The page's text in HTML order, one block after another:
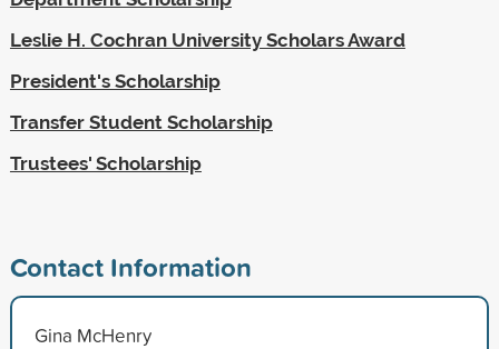
Leslie H. Cochran University Scholars Award
President's Scholarship
Transfer Student Scholarship
Trustees' Scholarship
Contact Information
Gina McHenry